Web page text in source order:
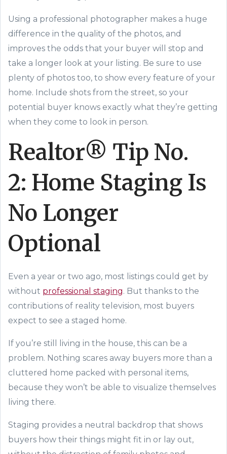
Using a professional photographer makes a huge
difference in the quality of the photos, and
improves the odds that your buyer will stop and
take a longer look at your listing. Be sure to use
plenty of photos too, to show every feature of your
home. Include shots from the street, so your
potential buyer knows exactly what they’re getting
when they come to look in person.
Realtor® Tip No.
2: Home Staging Is
No Longer
Optional
Even a year or two ago, most listings could get by
without professional staging. But thanks to the
contributions of reality television, most buyers
expect to see a staged home.
If you’re still living in the house, this can be a
problem. N othing scares away buyers more than a
cluttered home packed with personal items,
because they won’t be able to visualize themselves
living there.
Staging provides a neutral backdrop that shows
buyers how their things might fit in or lay out,